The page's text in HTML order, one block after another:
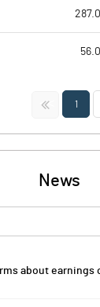
<< 1
News
about earnings